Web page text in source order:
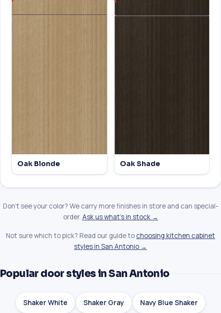
Oak Blonde Oak Shade
Don't see your color? We carry more finishes in store and can special-
order. Ask us what's in stock →
Not sure which to pick? Read our guide to choosing kitchen cabinet
styles in San Antonio →
Popular door styles in San Antonio
Shaker White Shaker Gray Navy Blue Shaker